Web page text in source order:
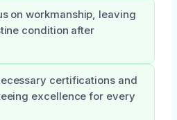
on workmanship, leaving
condition after
certifications and
excellence for every